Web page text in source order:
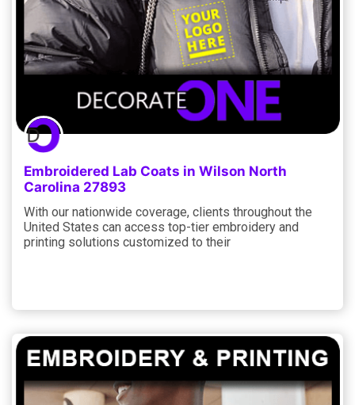
Embroidered Lab Coats in Wilson North
Carolina 27893
With our nationwide coverage, clients throughout the
United States can access top-tier embroidery and
printing solutions customized to their